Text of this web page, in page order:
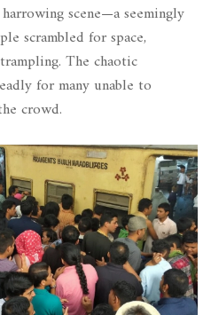
scene—a seemingly
scrambled for space,
The chaotic
for many unable to
crowd.